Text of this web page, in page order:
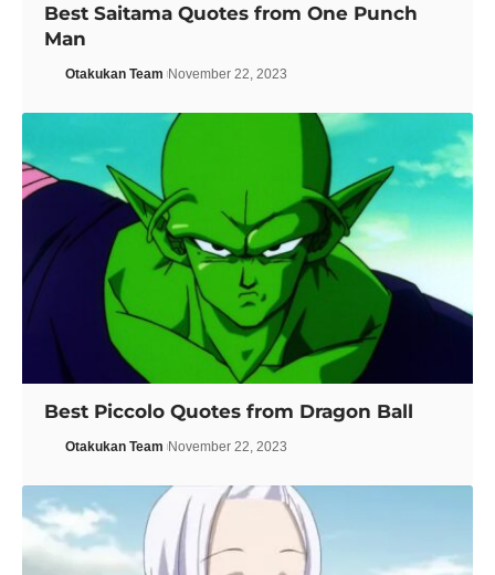
Best Saitama Quotes from One Punch
Man
Otakukan Team November 22, 2023
Best Piccolo Quotes from Dragon Ball
Otakukan Team November 22, 2023